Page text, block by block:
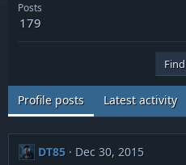
Posts
179
Find
Profile posts Latest activity
DT85
Dec 30, 2015